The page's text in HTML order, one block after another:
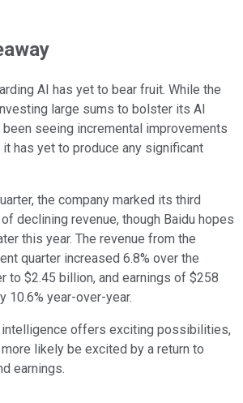
AI has yet to bear fruit. While the
large sums to bolster its AI
seeing incremental improvements
has yet to produce any significant
the company marked its third
declining revenue, though Baidu hopes
this year. The revenue from the
quarter increased 6.8% over the
to $2.45 billion, and earnings of $258
10.6% year-over-year.
intelligence offers exciting possibilities,
likely be excited by a return to
earnings.